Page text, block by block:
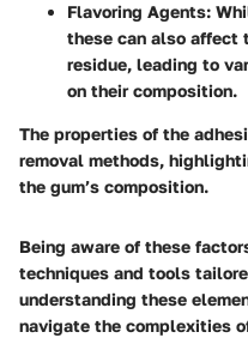
Flavoring Agents:
these can also affect
residue, leading to
on their composition.
The properties of the
removal methods,
the gum’s composition.
Being aware of these
techniques and tools
understanding these
navigate the complexities